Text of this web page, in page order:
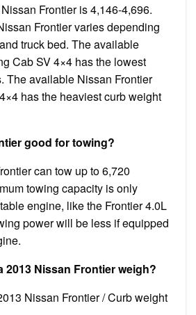
Frontier is 4,146-4,696.
Frontier varies depending
truck bed. The available
Cab SV 4×4 has the lowest
The available Nissan Frontier
has the heaviest curb weight
good for towing?
can tow up to 6,720
towing capacity is only
engine, like the Frontier 4.0L
power will be less if equipped
2013 Nissan Frontier weigh?
Nissan Frontier / Curb weight